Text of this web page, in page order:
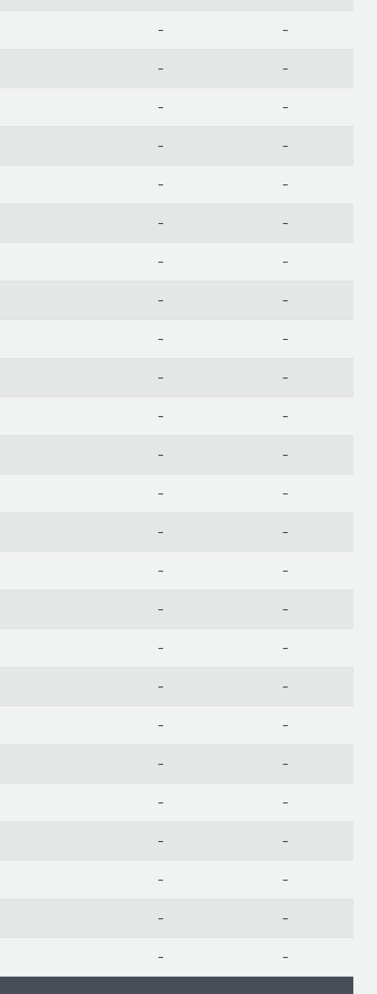
- -
- -
- -
- -
- -
- -
- -
- -
- -
- -
- -
- -
- -
- -
- -
- -
- -
- -
- -
- -
- -
- -
- -
- -
- -